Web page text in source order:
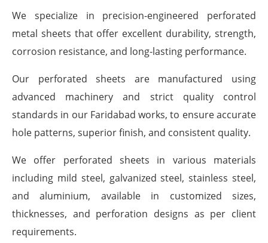
We specialize in precision-engineered perforated
metal sheets that offer excellent durability, strength,
corrosion resistance, and long-lasting performance.
Our perforated sheets are manufactured using
advanced machinery and strict quality control
standards in our Faridabad works, to ensure accurate
hole patterns, superior finish, and consistent quality.
We offer perforated sheets in various materials
including mild steel, galvanized steel, stainless steel,
and aluminium, available in customized sizes,
thicknesses, and perforation designs as per client
requirements.